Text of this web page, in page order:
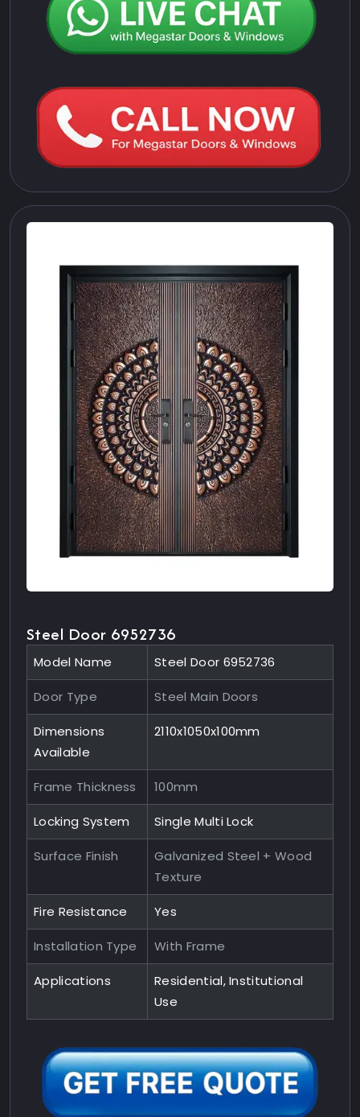
Steel Door 6952736
Model Name Steel Door 6952736
Door Type Steel Main Doors
Dimensions
Available
2110x1050x100mm
Frame Thickness 100mm
Locking System Single Multi Lock
Surface Finish
Galvanized Steel + Wood
Texture
Fire Resistance Yes
Installation Type With Frame
Applications
Residential, Institutional
Use